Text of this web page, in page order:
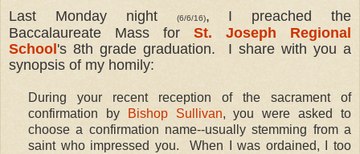
Last Monday night
(6/6/16), I preached the
Baccalaureate Mass for St. Joseph Regional
School 's 8th grade graduation. I share with you a
synopsis of my homily:
During your recent reception of the sacrament of
confirmation by
Bishop Sullivan, you were asked to
choose a confirmation name--usually stemming from a
saint who impressed you. When I was ordained, I too